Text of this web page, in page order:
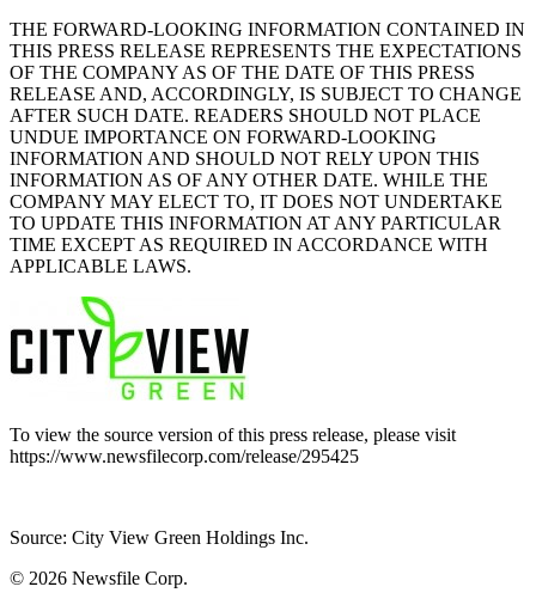
THE FORWARD-LOOKING INFORMATION CONTAINED IN
THIS PRESS RELEASE REPRESENTS THE EXPECTATIONS
OF THE COMPANY AS OF THE DATE OF THIS PRESS
RELEASE AND, ACCORDINGLY, IS SUBJECT TO CHANGE
AFTER SUCH DATE. READERS SHOULD NOT PLACE
UNDUE IMPORTANCE ON FORWARD-LOOKING
INFORMATION AND SHOULD NOT RELY UPON THIS
INFORMATION AS OF ANY OTHER DATE. WHILE THE
COMPANY MAY ELECT TO, IT DOES NOT UNDERTAKE
TO UPDATE THIS INFORMATION AT ANY PARTICULAR
TIME EXCEPT AS REQUIRED IN ACCORDANCE WITH
APPLICABLE LAWS.
To view the source version of this press release, please visit
https://www.newsfilecorp.com/release/295425
Source: City View Green Holdings Inc.
© 2026 Newsfile Corp.